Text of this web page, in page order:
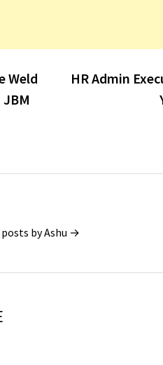
Weld
HR Admin
by Ashu →